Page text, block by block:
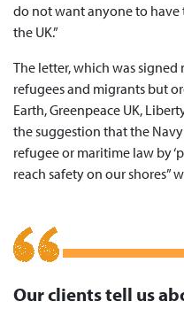
do not want anyone to
the UK.”
The letter, which was
refugees and migrants but
Earth, Greenpeace UK,
the suggestion that the
refugee or maritime law by
reach safety on our shores”
Our clients tell us